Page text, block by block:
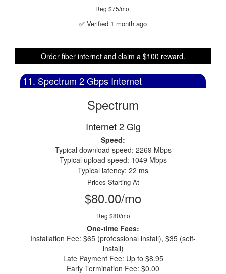
Reg $75/mo.
✅ Verified 1 month ago
Order fiber internet and claim a $100 reward.
11. Spectrum 2 Gbps Internet
Spectrum
Internet 2 Gig
Speed:
Typical download speed: 2269 Mbps
Typical upload speed: 1049 Mbps
Typical latency: 22 ms
Prices Starting At
$80.00/mo
Reg $80/mo
One-time Fees:
Installation Fee: $65 (professional install), $35 (self-
install)
Late Payment Fee: Up to $8.95
Early Termination Fee: $0.00